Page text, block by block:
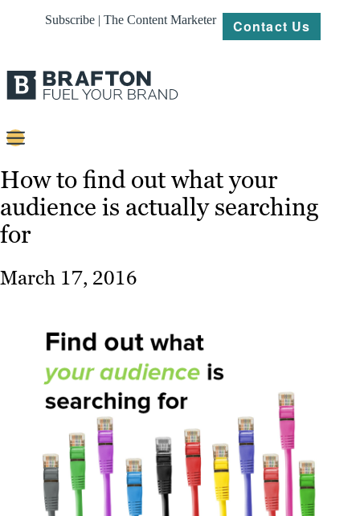
Subscribe | The Content Marketer Contact Us
Content
Strategy
Our
Work
How to find out what your
audience is actually searching
for
March 17, 2016